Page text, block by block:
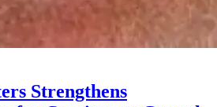
Strengthens